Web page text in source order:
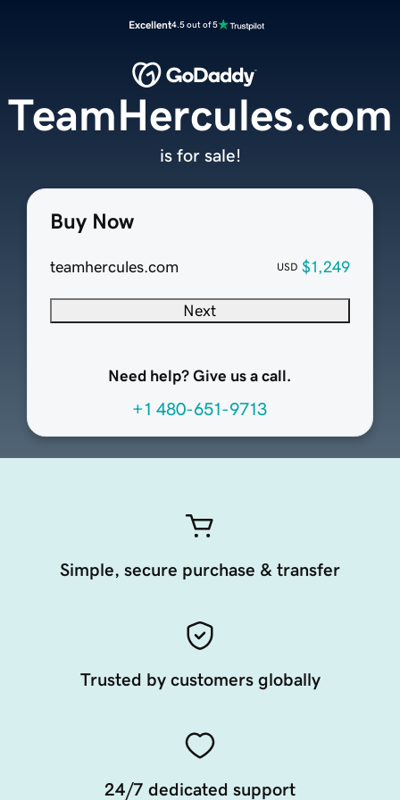
Excellent4.5 out of 5
Buy Now
teamhercules.com USD $1,249
Next
Need help? Give us a call.
+1 480-651-9713
TeamHercules.com
is for sale!
Simple, secure purchase & transfer
Trusted by customers globally
24/7 dedicated support